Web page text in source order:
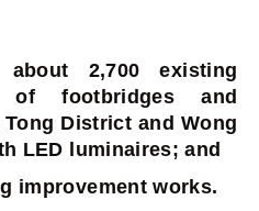
about 2,700 existing
of footbridges and
District and Wong
LED luminaires; and
improvement works.